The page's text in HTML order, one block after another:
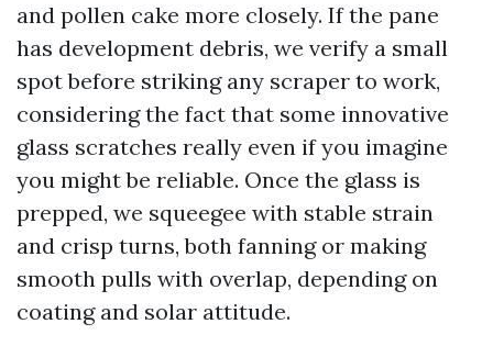
and pollen cake more closely. If the pane
has development debris, we verify a small
spot before striking any scraper to work,
considering the fact that some innovative
glass scratches really even if you imagine
you might be reliable. Once the glass is
prepped, we squeegee with stable strain
and crisp turns, both fanning or making
smooth pulls with overlap, depending on
coating and solar attitude.